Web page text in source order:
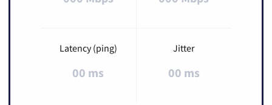
Latency (ping)
00 ms
Jitter
00 ms